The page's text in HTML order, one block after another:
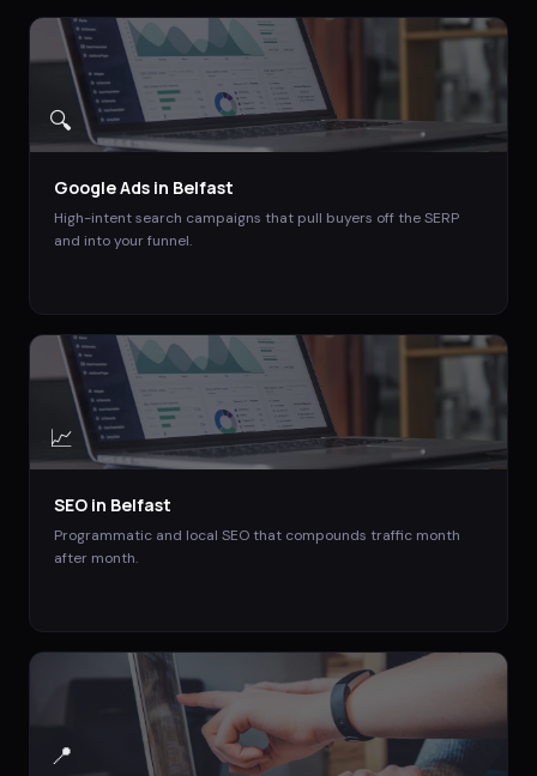
🔍
Google Ads in Belfast
High-intent search campaigns that pull buyers off the SERP
and into your funnel.
📈
SEO in Belfast
Programmatic and local SEO that compounds traffic month
after month.
📍